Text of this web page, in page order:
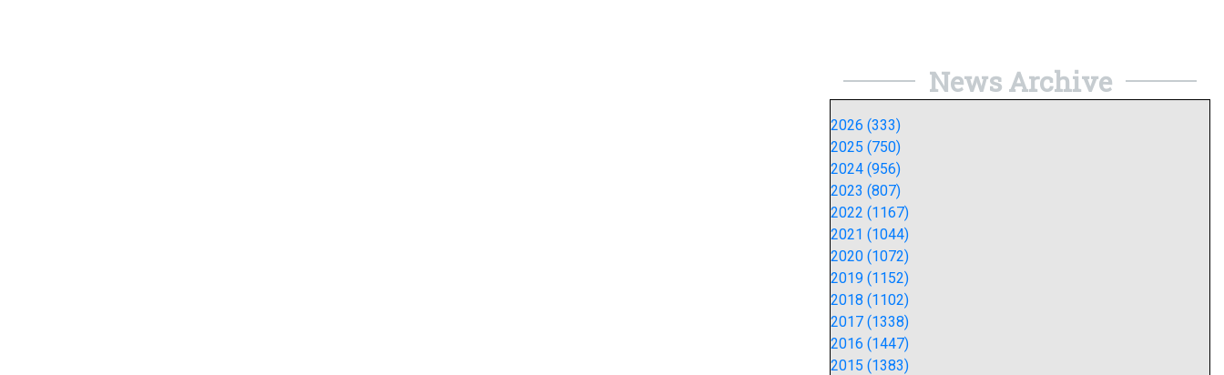
News Archive
2026 (333)
2025 (750)
2024 (956)
2023 (807)
2022 (1167)
2021 (1044)
2020 (1072)
2019 (1152)
2018 (1102)
2017 (1338)
2016 (1447)
2015 (1383)